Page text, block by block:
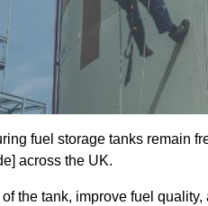
fuel storage tanks remain
across the UK.
the tank, improve fuel